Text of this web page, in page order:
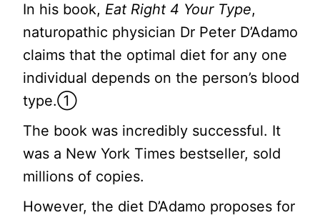
In his book, Eat Right 4 Your Type,
naturopathic physician Dr Peter D’Adamo
claims that the optimal diet for any one
individual depends on the person’s blood
type.①
The book was incredibly successful. It
was a New York Times bestseller, sold
millions of copies.
However, the diet D’Adamo proposes for